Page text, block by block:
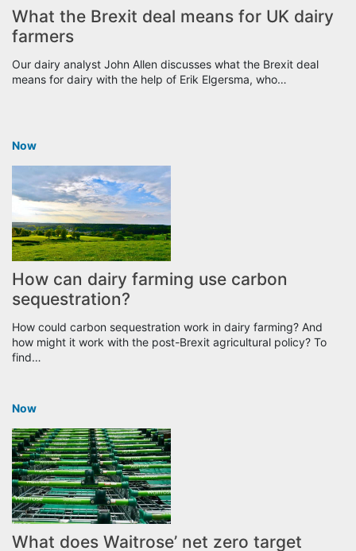
What the Brexit deal means for UK dairy
farmers
Our dairy analyst John Allen discusses what the Brexit deal
means for dairy with the help of Erik Elgersma, who…
Now
How can dairy farming use carbon
sequestration?
How could carbon sequestration work in dairy farming? And
how might it work with the post-Brexit agricultural policy? To
find…
Now
What does Waitrose’ net zero target